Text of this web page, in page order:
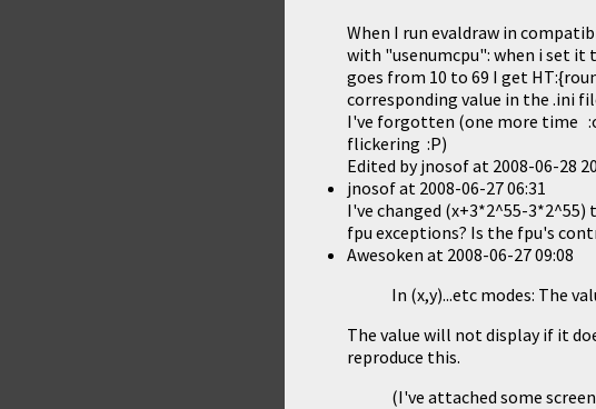
When I run evaldraw in
with "usenumcpu": when i set
goes from 10 to 69 I get
corresponding value in the .ini
I've forgotten (one more time
flickering :P)
Edited by jnosof at 2008-06-28
jnosofat 2008-06-27 06:31
I've changed (x+3*2^55-3*2^55)
fpu exceptions? Is the fpu's
Awesoken at 2008-06-27 09:08
In (x,y)...etc modes: The
The value will not display if it
reproduce this.
(I've attached some